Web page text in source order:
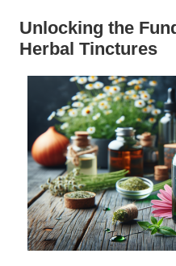
Unlocking the
Herbal Tinctures